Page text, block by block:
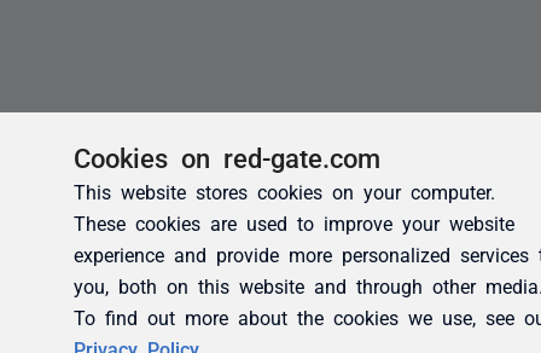
Cookies on red-gate.com
This website stores cookies on your computer.
These cookies are used to improve your website
experience and provide more personalized services
you, both on this website and through other
To find out more about the cookies we use, see
Privacy Policy